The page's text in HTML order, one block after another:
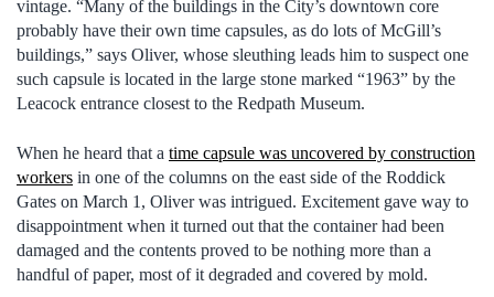
vintage. “Many of the buildings in the City’s downtown core
probably have their own time capsules, as do lots of McGill’s
buildings,” says Oliver, whose sleuthing leads him to suspect one
such capsule is located in the large stone marked “1963” by the
Leacock entrance closest to the Redpath Museum.
When he heard that a time capsule was uncovered by construction
workers in one of the columns on the east side of the Roddick
Gates on March 1, Oliver was intrigued. Excitement gave way to
disappointment when it turned out that the container had been
damaged and the contents proved to be nothing more than a
handful of paper, most of it degraded and covered by mold.